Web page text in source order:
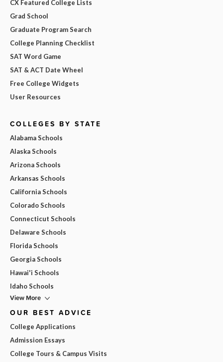
CX Featured College Lists
Grad School
Graduate Program Search
College Planning Checklist
SAT Word Game
SAT & ACT Date Wheel
Free College Widgets
User Resources
COLLEGES BY STATE
Alabama Schools
Alaska Schools
Arizona Schools
Arkansas Schools
California Schools
Colorado Schools
Connecticut Schools
Delaware Schools
Florida Schools
Georgia Schools
Hawai'i Schools
Idaho Schools
View More
OUR BEST ADVICE
College Applications
Admission Essays
College Tours & Campus Visits